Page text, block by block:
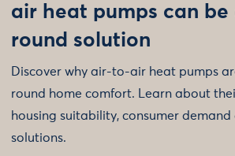
air heat pumps can be
round solution
Discover why air-to-air heat pumps
round home comfort. Learn about
housing suitability, consumer
solutions.